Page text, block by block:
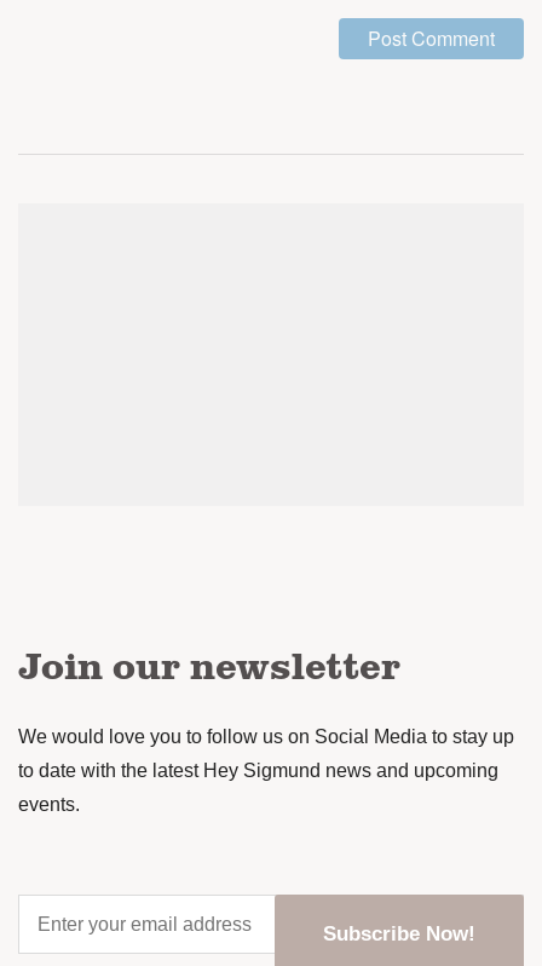
Join our newsletter
We would love you to follow us on Social Media to stay up
to date with the latest Hey Sigmund news and upcoming
events.
your
email